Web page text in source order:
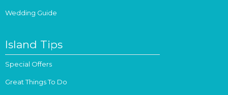
Wedding Guide
Island Tips
Special Offers
Great Things To Do